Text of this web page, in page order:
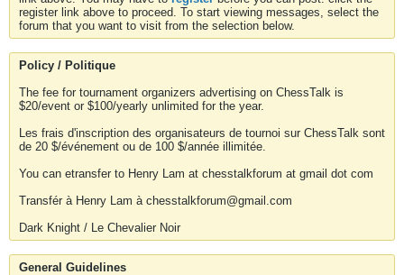
register link above to proceed. To start viewing messages, select the
forum that you want to visit from the selection below.
Policy / Politique
The fee for tournament organizers advertising on ChessTalk is
$20/event or $100/yearly unlimited for the year.
Les frais d'inscription des organisateurs de tournoi sur ChessTalk sont
de 20 $/événement ou de 100 $/année illimitée.
You can etransfer to Henry Lam at chesstalkforum at gmail dot com
Transfér à Henry Lam à chesstalkforum@gmail.com
Dark Knight / Le Chevalier Noir
General Guidelines